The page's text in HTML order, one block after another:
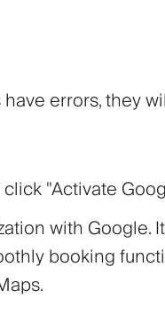
errors, they
"Activate
with Google.
booking